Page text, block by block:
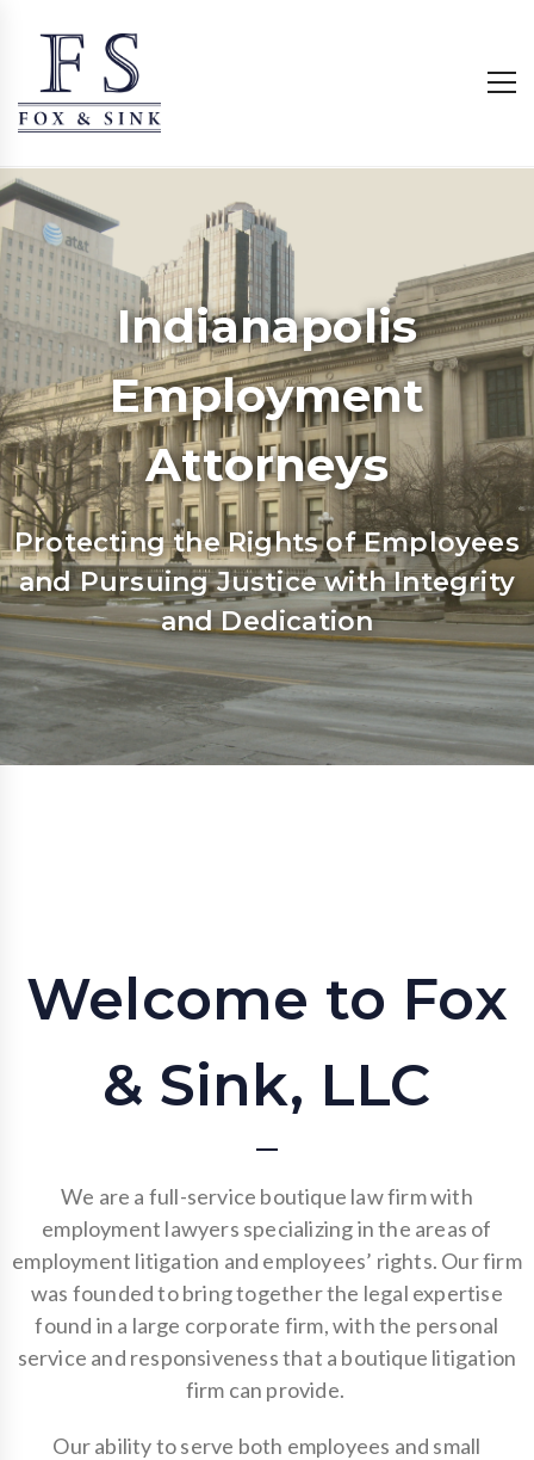
Indianapolis
Employment
Attorneys
Protecting the Rights of Employees
and Pursuing Justice with Integrity
and Dedication
Welcome to Fox
& Sink, LLC
We are a full-service boutique law firm with
employment lawyers specializing in the areas of
employment litigation and employees’ rights. Our firm
was founded to bring together the legal expertise
found in a large corporate firm, with the personal
service and responsiveness that a boutique litigation
firm can provide.
Our ability to serve both employees and small